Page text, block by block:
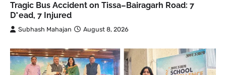
Tragic Bus Accident on Tissa–Bairagarh Road: 7
D*ead, 7 Injured
Subhash Mahajan August 8, 2026